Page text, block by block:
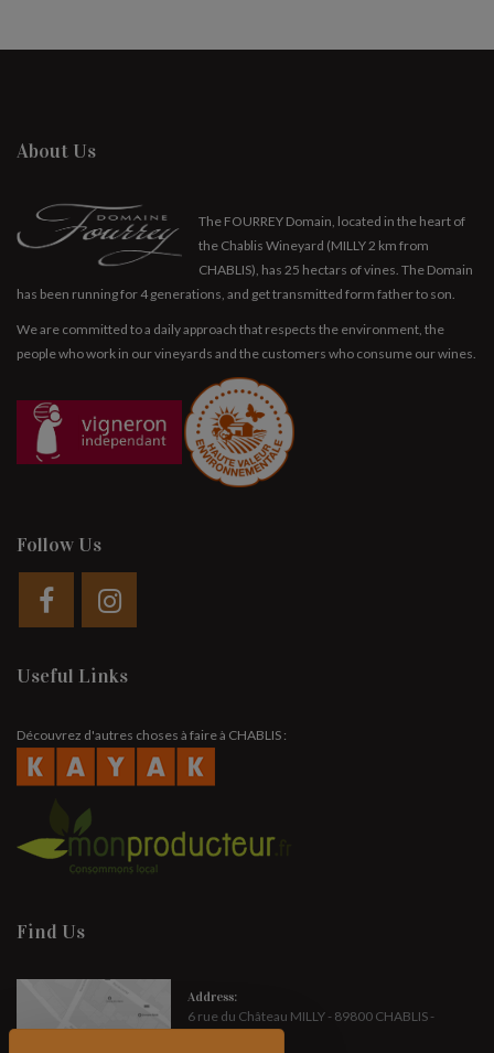
About Us
The FOURREY Domain, located in the heart of
the Chablis Wineyard (MILLY 2 km from
CHABLIS), has 25 hectars of vines. The Domain
has been running for 4 generations, and get transmitted form father to son.
We are committed to a daily approach that respects the environment, the
people who work in our vineyards and the customers who consume our wines.
Follow Us
Useful Links
Découvrez d'autres choses à faire à CHABLIS :
Find Us
Address:
6 rue du Château MILLY - 89800 CHABLIS -